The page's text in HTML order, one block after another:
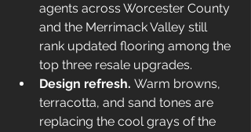
agents across Worcester County
and the Merrimack Valley still
rank updated flooring among the
top three resale upgrades.
Design refresh. Warm browns,
terracotta, and sand tones are
replacing the cool grays of the